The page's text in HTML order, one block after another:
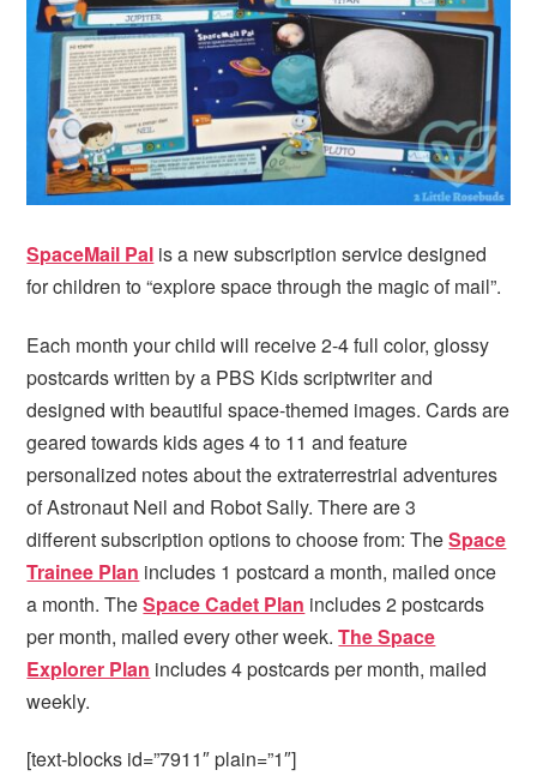
i
g
a
t
i
o
n
te
b
a
r
SpaceMail Pal is a new subscription service designed
for children to “explore space through the magic of mail”.
Each month your child will receive 2-4 full color, glossy
postcards written by a PBS Kids scriptwriter and
designed with beautiful space-themed images. Cards are
geared towards kids ages 4 to 11 and feature
personalized notes about the extraterrestrial adventures
of Astronaut Neil and Robot Sally. There are 3
different subscription options to choose from: TheSpace
Trainee Plan includes 1 postcard a month, mailed once
a month. TheSpace Cadet Plan includes 2 postcards
per month, mailed every other week.The Space
Explorer Plan includes 4 postcards per month, mailed
weekly.
[text-blocks id=”7911″ plain=”1″]